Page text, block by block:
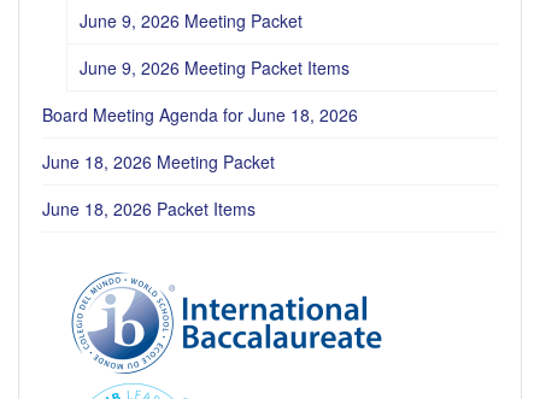
June 9, 2026 Meeting Packet
June 9, 2026 Meeting Packet Items
Board Meeting Agenda for June 18, 2026
June 18, 2026 Meeting Packet
June 18, 2026 Packet Items